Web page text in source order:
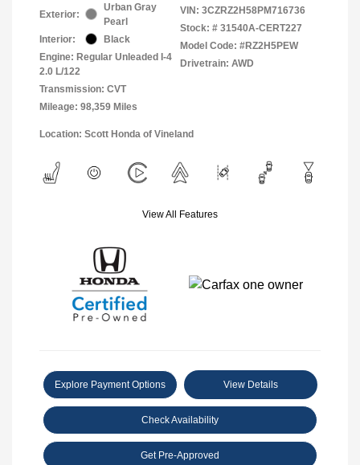
Exterior:
Urban Gray
Pearl
Interior:
Black
Engine: Regular Unleaded I-4
2.0 L/122
Transmission: CVT
Mileage: 98,359 Miles
VIN: 3CZRZ2H58PM716736
Stock: # 31540A-CERT227
Model Code: #RZ2H5PEW
Drivetrain: AWD
Location: Scott Honda of Vineland
View All Features
Explore Payment Options View Details
Check Availability
Get Pre-Approved